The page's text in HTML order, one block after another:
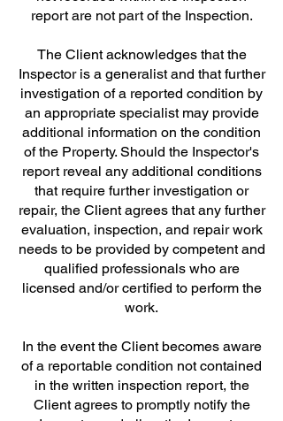
report are not part of the Inspection.
The Client acknowledges that the
Inspector is a generalist and that further
investigation of a reported condition by
an appropriate specialist may provide
additional information on the condition
of the Property. Should the Inspector's
report reveal any additional conditions
that require further investigation or
repair, the Client agrees that any further
evaluation, inspection, and repair work
needs to be provided by competent and
qualified professionals who are
licensed and/or certified to perform the
work.
In the event the Client becomes aware
of a reportable condition not contained
in the written inspection report, the
Client agrees to promptly notify the